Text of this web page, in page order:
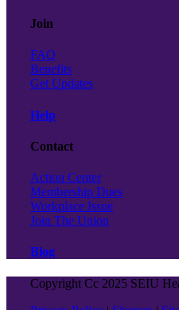
Join
FAQ
Benefits
Get Updates
Help
Contact
Action Center
Membership Dues
Workplace Issue
Join The Union
Blog
Copyright Cc 2025 SEIU